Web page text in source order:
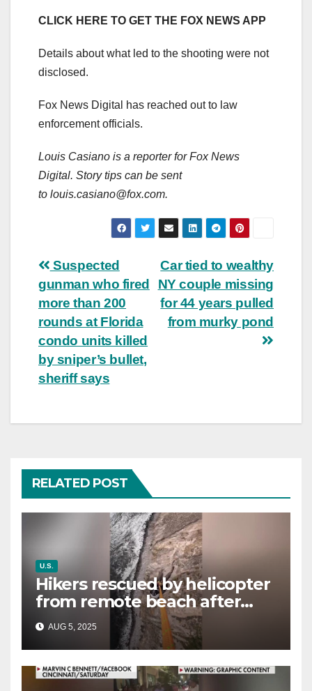
CLICK HERE TO GET THE FOX NEWS APP
Details about what led to the shooting were not
disclosed.
Fox News Digital has reached out to law
enforcement officials.
Louis Casiano is a reporter for Fox News
Digital. Story tips can be sent
to louis.casiano@fox.com.
Post
navigation
Car tied to wealthy
NY couple missing
for 44 years pulled
from murky pond
Suspected
gunman who fired
more than 200
rounds at Florida
condo units killed
by sniper’s bullet,
sheriff says
RELATED POST
U.S.
Hikers rescued by helicopter
from remote beach after
rising tides cut off their only
way out
AUG 5, 2025